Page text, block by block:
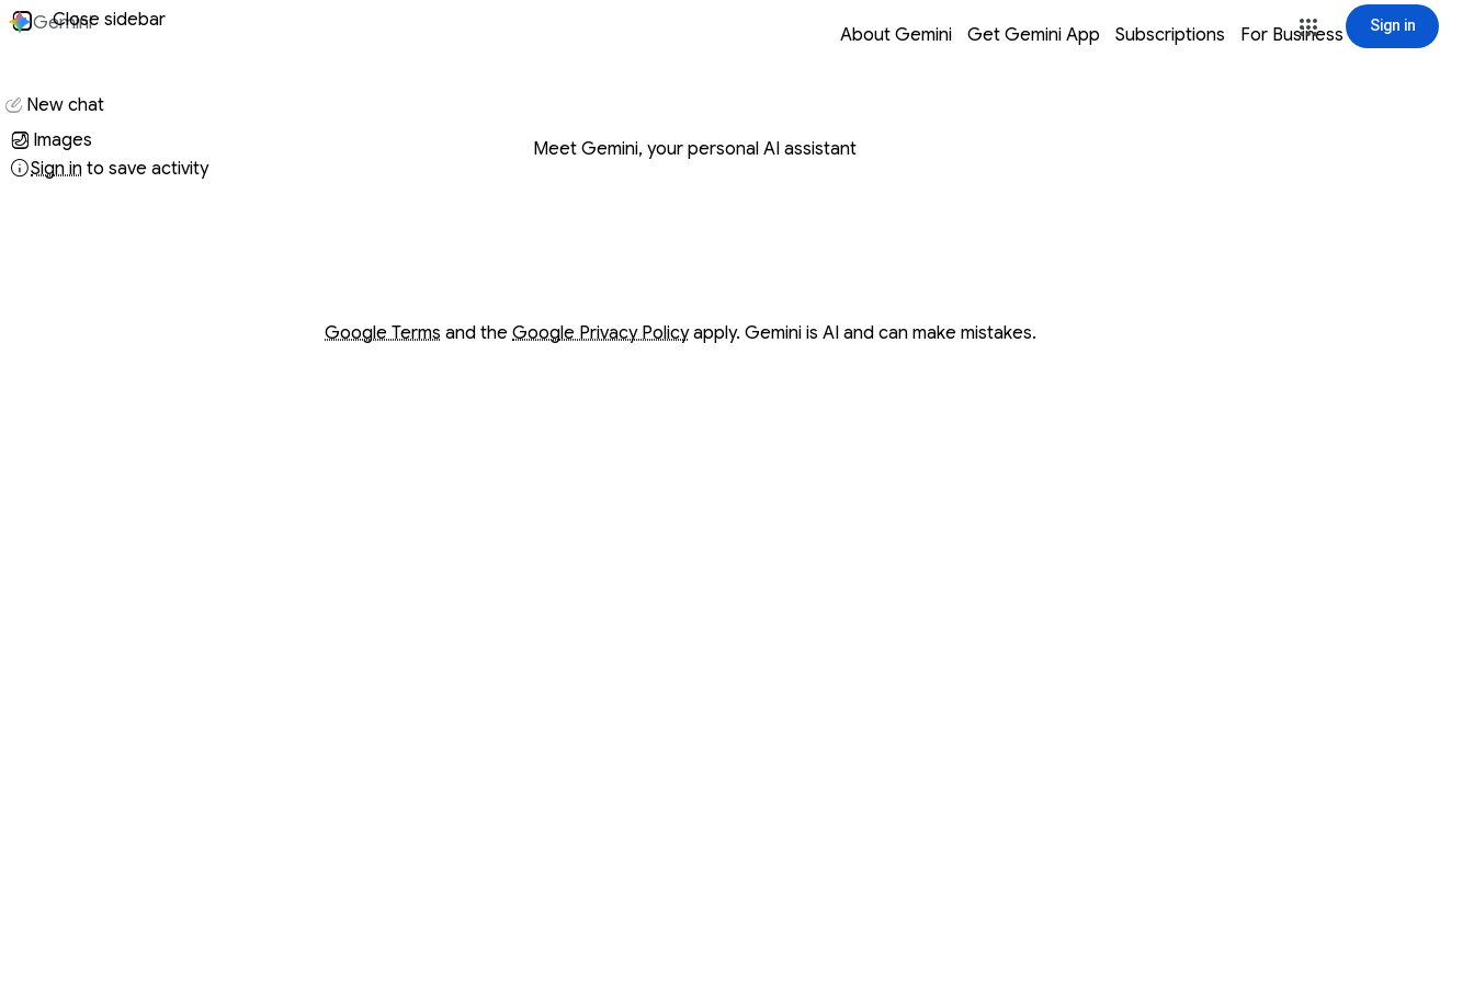
Sign in
Gemini
About Gemini
Opens in a new windowGet Gemini App
Opens in a new window Subscriptions
Opens in a new window For Business
Opens in a new window Sign in
New chat
Images
Sign in to save activity
Meet Gemini, your personal AI assistant
Google Terms
Opens in a new window
and the Google Privacy Policy
Opens in a new window apply. Gemini is AI and can make mistakes.
Close sidebar